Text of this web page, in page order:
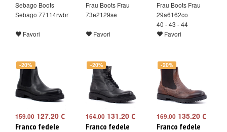
Sebago Boots
Sebago 77114rwbr
Favori
Frau Boots Frau
73e2129se
Favori
Frau Boots Frau
29a6162co
40 - 43 - 44
Favori
-20%
159.00 127.20 €
Franco fedele
-20%
164.00131.20 €
Franco fedele
-20%
169.00135.20 €
Franco fedele